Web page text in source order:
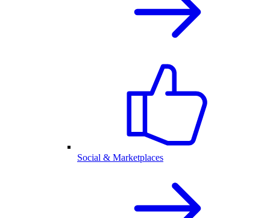
Social & Marketplaces